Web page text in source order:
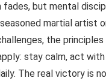
but mental
martial artist
the
stay calm, act
The real victory is